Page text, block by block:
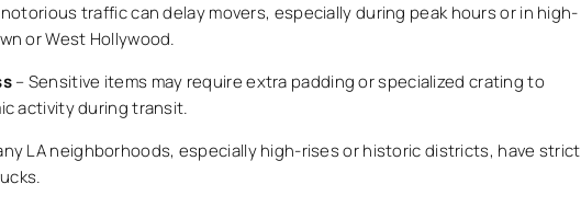
notorious traffic can delay movers, especially during peak hours or in high-
or West Hollywood.
– Sensitive items may require extra padding or specialized crating to
activity during transit.
LA neighborhoods, especially high-rises or historic districts, have strict